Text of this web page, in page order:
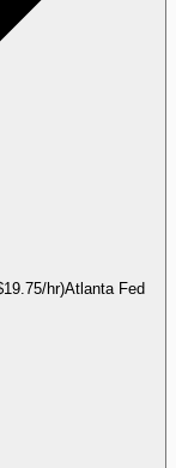
hr)Atlanta Fed